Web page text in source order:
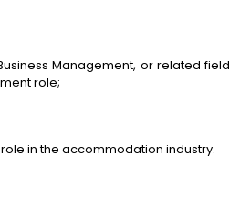
Management, or related
role;
in the accommodation industry.